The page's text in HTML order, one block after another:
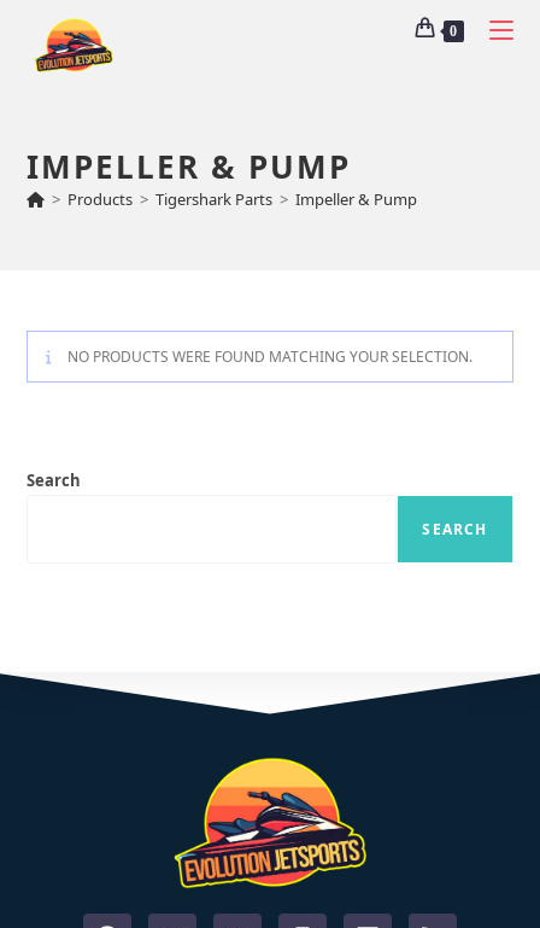
0
IMPELLER & PUMP
> Products > Tigershark Parts > Impeller & Pump
NO PRODUCTS WERE FOUND MATCHING YOUR SELECTION.
Search
SEARCH
START YOUR ADVENTURE